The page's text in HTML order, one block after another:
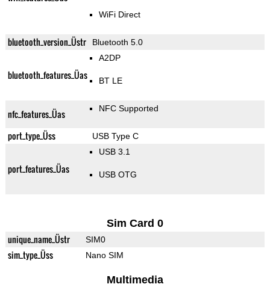
WiFi Direct
bluetooth_version_Üstr Bluetooth 5.0
bluetooth_features_Üas
A2DP
BT LE
nfc_features_Üas NFC Supported
port_type_Üss USB Type C
port_features_Üas
USB 3.1
USB OTG
Sim Card 0
unique_name_Üstr SIM0
sim_type_Üss Nano SIM
Multimedia